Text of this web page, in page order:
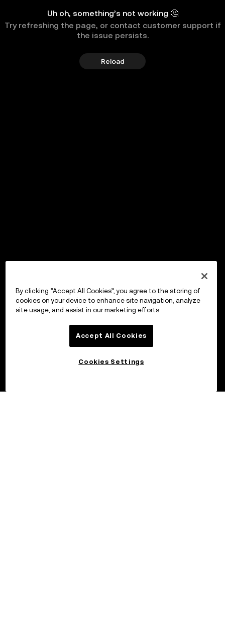
Uh oh, something’s not working 🤔
Try refreshing the page, or contact customer support if
the issue persists.
Reload
By clicking “Accept All Cookies”, you agree to the storing of
cookies on your device to enhance site navigation, analyze
site usage, and assist in our marketing efforts.
Accept All Cookies
Cookies Settings